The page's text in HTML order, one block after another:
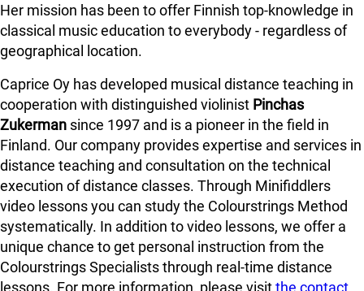
Her mission has been to offer Finnish top-knowledge in
classical music education to everybody - regardless of
geographical location.
Caprice Oy has developed musical distance teaching in
cooperation with distinguished violinist Pinchas
Zukerman since 1997 and is a pioneer in the field in
Finland. Our company provides expertise and services in
distance teaching and consultation on the technical
execution of distance classes. Through Minifiddlers
video lessons you can study the Colourstrings Method
systematically. In addition to video lessons, we offer a
unique chance to get personal instruction from the
Colourstrings Specialists through real-time distance
lessons. For more information, please visitthe contact